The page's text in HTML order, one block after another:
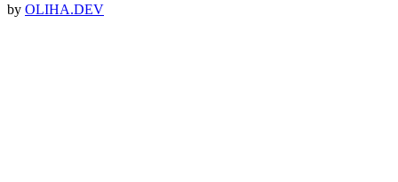
by OLIHA.DEV